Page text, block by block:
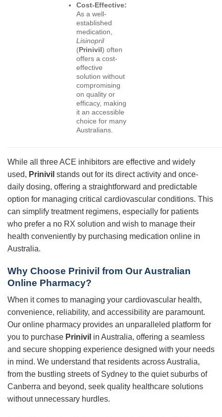
Cost-Effective:
As a well-
established
medication,
Lisinopril
(Prinivil) often
offers a cost-
effective
solution without
compromising
on quality or
efficacy, making
it an accessible
choice for many
Australians.
While all three ACE inhibitors are effective and widely
used, Prinivil stands out for its direct activity and once-
daily dosing, offering a straightforward and predictable
option for managing critical cardiovascular conditions. This
can simplify treatment regimens, especially for patients
who prefer a no RX solution and wish to manage their
health conveniently by purchasing medication online in
Australia.
Why Choose Prinivil from Our Australian
Online Pharmacy?
When it comes to managing your cardiovascular health,
convenience, reliability, and accessibility are paramount.
Our online pharmacy provides an unparalleled platform for
you to purchase Prinivil in Australia, offering a seamless
and secure shopping experience designed with your needs
in mind. We understand that residents across Australia,
from the bustling streets of Sydney to the quiet suburbs of
Canberra and beyond, seek quality healthcare solutions
without unnecessary hurdles.